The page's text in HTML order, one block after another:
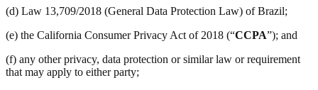
(d) Law 13,709/2018 (General Data Protection Law) of Brazil;
(e) the California Consumer Privacy Act of 2018 (“CCPA”); and
(f) any other privacy, data protection or similar law or requirement
that may apply to either party;